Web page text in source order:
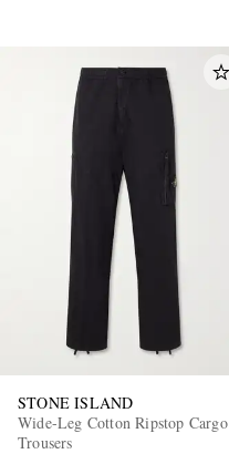
EXCLUSIVES
STONE ISLAND
Wide-Leg Cotton Ripstop Cargo
Trousers